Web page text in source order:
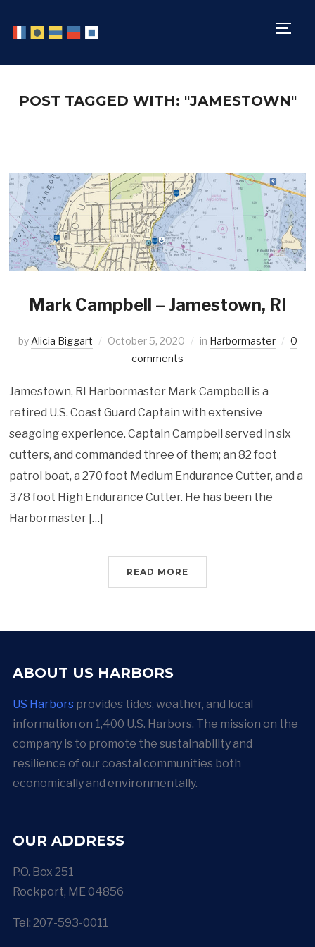
POST TAGGED WITH: "JAMESTOWN"
Mark Campbell – Jamestown, RI
by Alicia Biggart October 5, 2020 in Harbormaster
0
comments
Jamestown, RI Harbormaster Mark Campbell is a
retired U.S. Coast Guard Captain with extensive
seagoing experience. Captain Campbell served in six
cutters, and commanded three of them; an 82 foot
patrol boat, a 270 foot Medium Endurance Cutter, and a
378 foot High Endurance Cutter. He has been the
Harbormaster […]
READ MORE
ABOUT US HARBORS
US Harborsprovides tides, weather, and local
information on 1,400 U.S. Harbors. The mission on the
company is to promote the sustainability and
resilience of our coastal communities both
economically and environmentally.
OUR ADDRESS
P.O. Box 251
Rockport, ME 04856
Tel: 207-593-0011